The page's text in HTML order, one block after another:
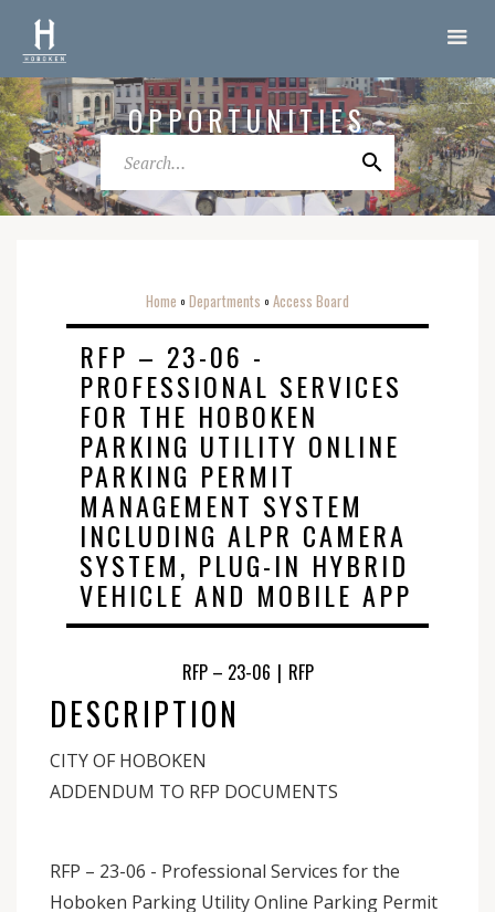
OPPORTUNITIES
Home o Departments o Access Board
RFP – 23-06 -
PROFESSIONAL SERVICES
FOR THE HOBOKEN
PARKING UTILITY ONLINE
PARKING PERMIT
MANAGEMENT SYSTEM
INCLUDING ALPR CAMERA
SYSTEM, PLUG-IN HYBRID
VEHICLE AND MOBILE APP
RFP – 23-06 | RFP
DESCRIPTION
CITY OF HOBOKEN
ADDENDUM TO RFP DOCUMENTS
RFP – 23-06 - Professional Services for the
Hoboken Parking Utility Online Parking Permit